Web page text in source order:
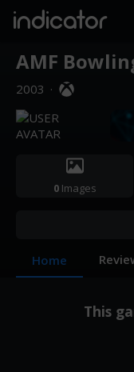
indicator
AMF
2003 ·
0Images
Home
This